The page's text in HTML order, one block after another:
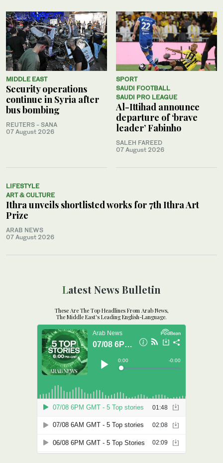
MIDDLE EAST
Security operations
continue in Syria after
bus bombing
REUTERS - SANA
07 August 2026
SPORT
SAUDI FOOTBALL
SAUDI PRO LEAGUE
Al-Ittihad announce
departure of ‘brave
leader’ Fabinho
SALEH FAREED
07 August 2026
LIFESTYLE
ART & CULTURE
Ithra unveils shortlisted works for 7th Ithra Art
Prize
ARAB NEWS
07 August 2026
Latest News Bulletin
These Are The Top Headlines From Arab News,
The Middle East's Leading English-Language.